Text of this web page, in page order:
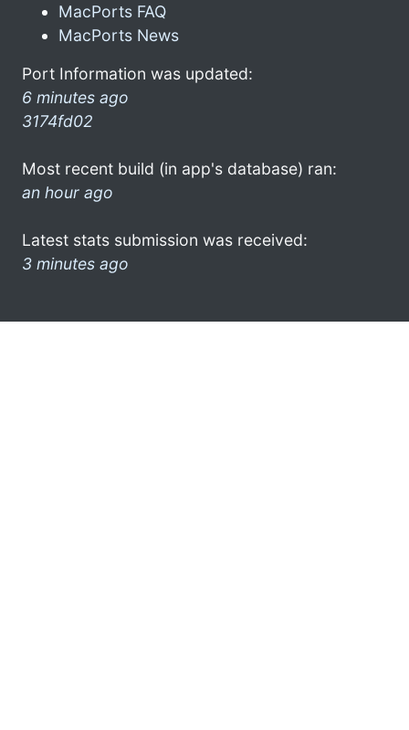
MacPorts FAQ
MacPorts News
Port Information was updated:
6 minutes ago
3174fd02
Most recent build (in app's database) ran:
an hour ago
Latest stats submission was received:
3 minutes ago